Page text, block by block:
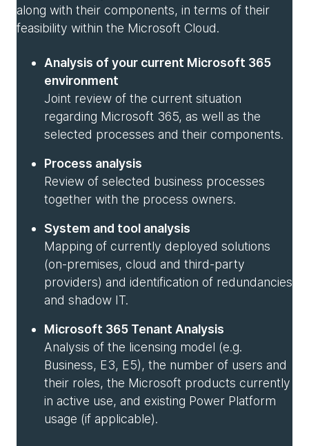
along with their components, in terms of their
feasibility within the Microsoft Cloud.
Analysis of your current Microsoft 365
environment
Joint review of the current situation
regarding Microsoft 365, as well as the
selected processes and their components.
Process analysis
Review of selected business processes
together with the process owners.
System and tool analysis
Mapping of currently deployed solutions
(on-premises, cloud and third-party
providers) and identification of redundancies
and shadow IT.
Microsoft 365 Tenant Analysis
Analysis of the licensing model (e.g.
Business, E3, E5), the number of users and
their roles, the Microsoft products currently
in active use, and existing Power Platform
usage (if applicable).